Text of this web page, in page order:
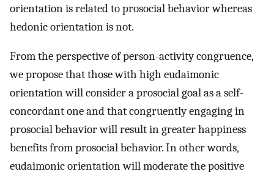
orientation is related to prosocial behavior whereas
hedonic orientation is not.
From the perspective of person-activity congruence,
we propose that those with high eudaimonic
orientation will consider a prosocial goal as a self-
concordant one and that congruently engaging in
prosocial behavior will result in greater happiness
benefits from prosocial behavior. In other words,
eudaimonic orientation will moderate the positive